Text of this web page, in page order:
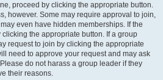
proceed by clicking the appropriate button.
however. Some may require approval to join,
even have hidden memberships. If the
the appropriate button. If a group
request to join by clicking the appropriate
need to approve your request and may ask
do not harass a group leader if they
their reasons.